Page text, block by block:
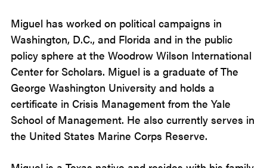
Miguel has worked on political campaigns in
Washington, D.C., and Florida and in the public
policy sphere at the Woodrow Wilson International
Center for Scholars. Miguel is a graduate of The
George Washington University and holds a
certificate in Crisis Management from the Yale
School of Management. He also currently serves in
the United States Marine Corps Reserve.